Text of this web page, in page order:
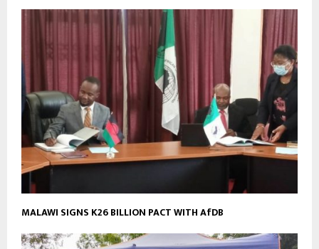
MALAWI SIGNS K26 BILLION PACT WITH AfDB